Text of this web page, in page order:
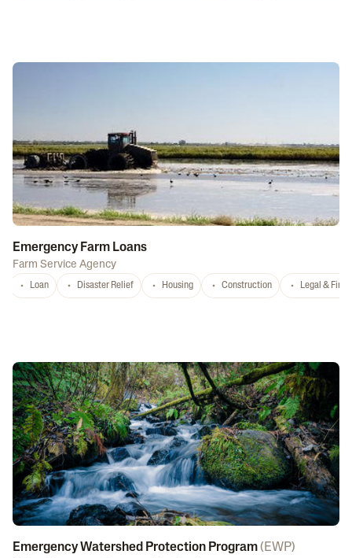
Emergency Farm Loans
Farm Service Agency
Loan Disaster Relief Housing Construction Legal &
Emergency Watershed Protection Program( EWP)